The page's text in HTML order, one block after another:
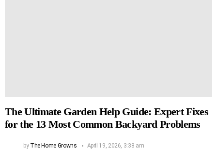
The Ultimate Garden Help Guide: Expert Fixes
for the 13 Most Common Backyard Problems
by The Home Growns April 19, 2026, 3:38 am